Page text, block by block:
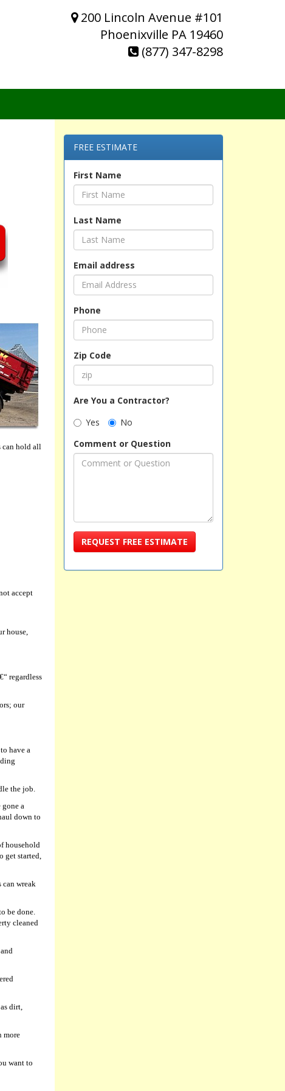
200 Lincoln Avenue #101
Phoenixville PA 19460
(877) 347-8298
can hold all
accept
house,
regardless
our
have a
the job.
a
down to
household
started,
can wreak
be done.
cleaned
dirt,
more
want to
FREE ESTIMATE
First Name
Last Name
Email address
Phone
Zip Code
Are You a Contractor?
Yes
No
Comment or Question
REQUEST FREE ESTIMATE